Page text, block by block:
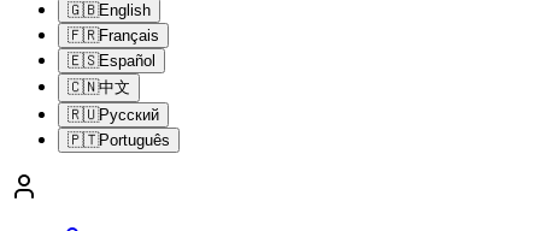
🇬🇧English
🇫🇷Français
🇪🇸Español
🇨🇳中文
🇷🇺Русский
🇵🇹Português